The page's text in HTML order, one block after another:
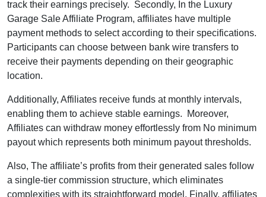
track their earnings precisely. Secondly, In the Luxury
Garage Sale Affiliate Program, affiliates have multiple
payment methods to select according to their specifications.
Participants can choose between bank wire transfers to
receive their payments depending on their geographic
location.
Additionally, Affiliates receive funds at monthly intervals,
enabling them to achieve stable earnings. Moreover,
Affiliates can withdraw money effortlessly from No minimum
payout which represents both minimum payout thresholds.
Also, The affiliate’s profits from their generated sales follow
a single-tier commission structure, which eliminates
complexities with its straightforward model. Finally, affiliates